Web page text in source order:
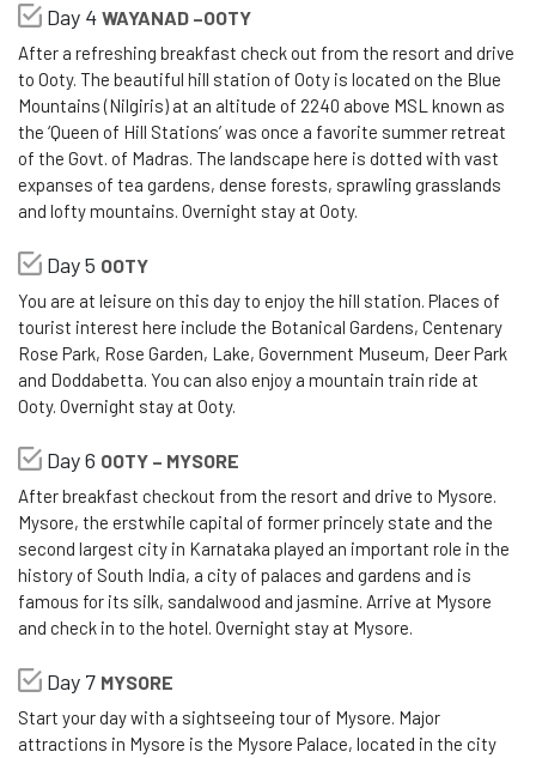
Day 4 WAYANAD –OOTY
After a refreshing breakfast check out from the resort and drive
to Ooty. The beautiful hill station of Ooty is located on the Blue
Mountains (Nilgiris) at an altitude of 2240 above MSL known as
the ‘Queen of Hill Stations’ was once a favorite summer retreat
of the Govt. of Madras. The landscape here is dotted with vast
expanses of tea gardens, dense forests, sprawling grasslands
and lofty mountains. Overnight stay at Ooty.
Day 5 OOTY
You are at leisure on this day to enjoy the hill station. Places of
tourist interest here include the Botanical Gardens, Centenary
Rose Park, Rose Garden, Lake, Government Museum, Deer Park
and Doddabetta. You can also enjoy a mountain train ride at
Ooty. Overnight stay at Ooty.
Day 6 OOTY – MYSORE
After breakfast checkout from the resort and drive to Mysore.
Mysore, the erstwhile capital of former princely state and the
second largest city in Karnataka played an important role in the
history of South India, a city of palaces and gardens and is
famous for its silk, sandalwood and jasmine. Arrive at Mysore
and check in to the hotel. Overnight stay at Mysore.
Day 7 MYSORE
Start your day with a sightseeing tour of Mysore. Major
attractions in Mysore is the Mysore Palace, located in the city